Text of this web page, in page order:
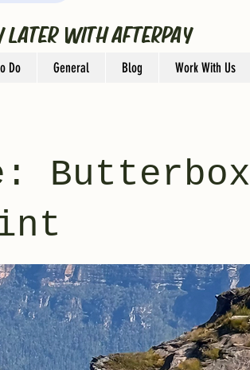
WITH AFTERPAY
Do General Blog Work With Us
Butterbox